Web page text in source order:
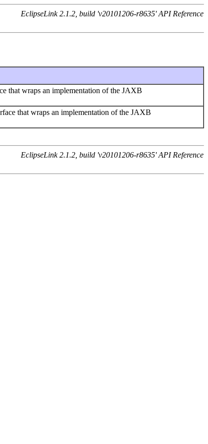
EclipseLink 2.1.2, build 'v20101206-r8635' API Reference
that wraps an implementation of the JAXB
that wraps an implementation of the JAXB
EclipseLink 2.1.2, build 'v20101206-r8635' API Reference